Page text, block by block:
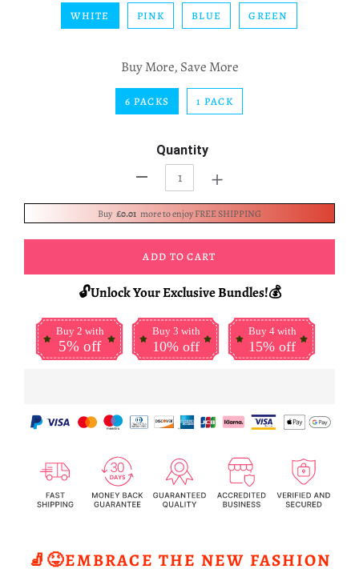
WHITE PINK BLUE GREEN
Buy More, Save More
6 PACKS 1 PACK
Quantity
+
Buy £0.01 more to enjoy FREE SHIPPING
ADD TO CART
🔓Unlock Your Exclusive Bundles!💰
Buy 2 with
5% off
Buy 3 with
10% off
Buy 4 with
15% off
🧦😝EMBRACE THE NEW FASHION